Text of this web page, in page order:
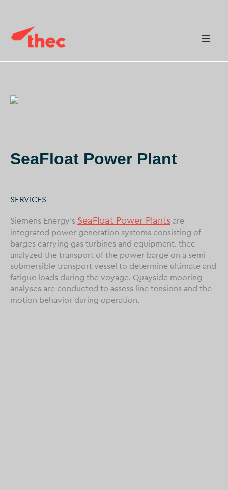
SeaFloat Power Plant
SERVICES
Siemens Energy’s SeaFloat Power Plants are
integrated power generation systems consisting of
barges carrying gas turbines and equipment. thec
analyzed the transport of the power barge on a semi-
submersible transport vessel to determine ultimate and
fatigue loads during the voyage. Quayside mooring
analyses are conducted to assess line tensions and the
motion behavior during operation.